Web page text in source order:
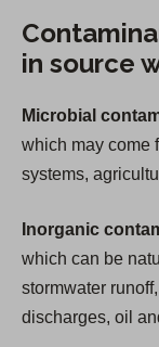
in source
Microbial
which may come
systems,
Inorganic
which can be
stormwater
discharges, oil